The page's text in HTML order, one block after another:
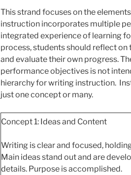
This strand focuses on the
instruction incorporates multiple
integrated experience of learning
process, students should reflect
and evaluate their own progress.
performance objectives is not
hierarchy for writing instruction.
just one concept or many.
Concept 1: Ideas and Content
Writing is clear and focused,
Main ideasstand out and are
details. Purpose is accomplished.